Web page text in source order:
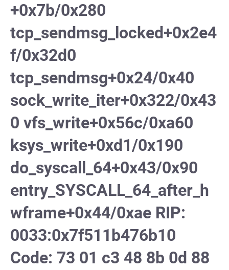
+0x7b/0x280
tcp_sendmsg_locked+0x2e4
f/0x32d0
tcp_sendmsg+0x24/0x40
sock_write_iter+0x322/0x43
0 vfs_write+0x56c/0xa60
ksys_write+0xd1/0x190
do_syscall_64+0x43/0x90
entry_SYSCALL_64_after_h
wframe+0x44/0xae RIP:
0033:0x7f511b476b10
Code: 73 01 c3 48 8b 0d 88